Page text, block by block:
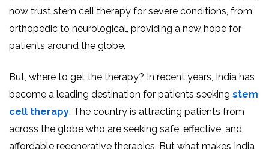
now trust stem cell therapy for severe conditions, from
orthopedic to neurological, providing a new hope for
patients around the globe.
But, where to get the therapy? In recent years, India has
become a leading destination for patients seeking stem
cell therapy. The country is attracting patients from
across the globe who are seeking safe, effective, and
affordable regenerative therapies. But what makes India